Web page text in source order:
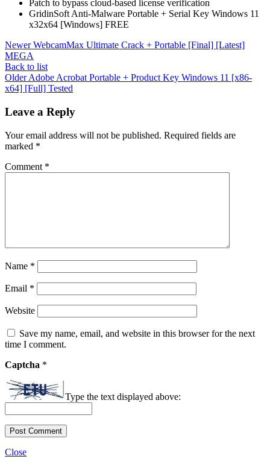
Patch to bypass cloud-based license verification
GridinSoft Anti-Malware Portable + Serial Key Windows 11
x32x64 [Windows] FREE
Newer WebcamMax Ultimate Crack + Portable [Final] [Latest]
MEGA
Back to list
OlderAdobe Acrobat Portable + Product Key Windows 11 [x86-
x64] [Full] Tested
Leave a Reply
Your email address will not be published. Required fields are
marked *
Comment *
Name *
Email *
Website
Save my name, email, and website in this browser for the next
time I comment.
Captcha *
Type the text displayed above:
Close